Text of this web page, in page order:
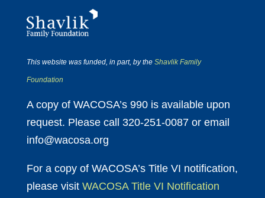
This website was funded, in part, by the Shavlik Family
Foundation
A copy of WACOSA’s 990 is available upon
request. Please call 320-251-0087 or email
info@wacosa.org
For a copy of WACOSA’s Title VI notification,
please visit WACOSA Title VI Notification